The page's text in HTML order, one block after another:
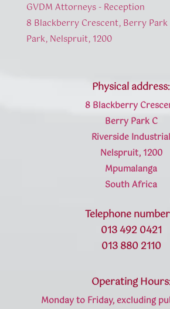
GVDM Attorneys - Reception
8 Blackberry Crescent, Berry Park
Park, Nelspruit, 1200
Physical address:
8 Blackberry
Berry Park C
Riverside Industrial
Nelspruit, 1200
Mpumalanga
South Africa
Telephone
013 492 0421
013 880 2110
Operating
Monday to Friday, excluding